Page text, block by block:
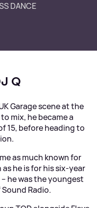
DANCE
Q
Garage scene at the
mix, he became a
15, before heading to
as much known for
he is for his six-year
he was the youngest
Radio.